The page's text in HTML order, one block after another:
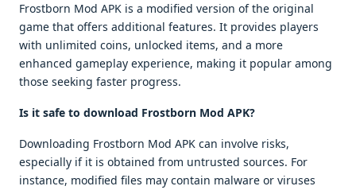
Frostborn Mod APK is a modified version of the original
game that offers additional features. It provides players
with unlimited coins, unlocked items, and a more
enhanced gameplay experience, making it popular among
those seeking faster progress.
Is it safe to download Frostborn Mod APK?
Downloading Frostborn Mod APK can involve risks,
especially if it is obtained from untrusted sources. For
instance, modified files may contain malware or viruses